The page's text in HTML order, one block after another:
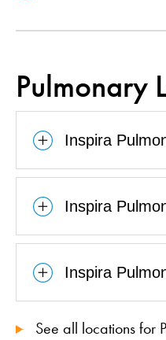
Pulmonary
Inspira
Inspira
Inspira
See all locations for